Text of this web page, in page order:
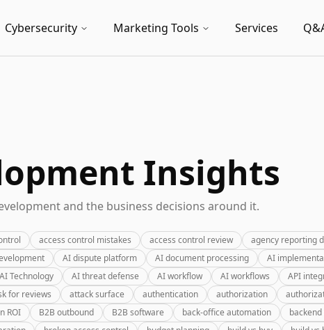
Cybersecurity Marketing Tools Services
Insights
and the business decisions around it.
access control mistakes access control review agency reporting
AI dispute platform AI document processing AI
AI Technology AI threat defense AI workflow AI workflows API
for reviews attack surface authentication authorization
ROI B2B outbound B2B software back-office automation